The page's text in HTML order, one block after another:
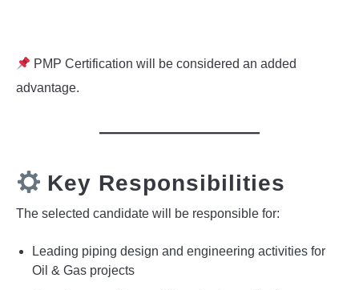
PMP Certification will be considered an added
advantage.
Key Responsibilities
The selected candidate will be responsible for:
Leading piping design and engineering activities for
Oil & Gas projects